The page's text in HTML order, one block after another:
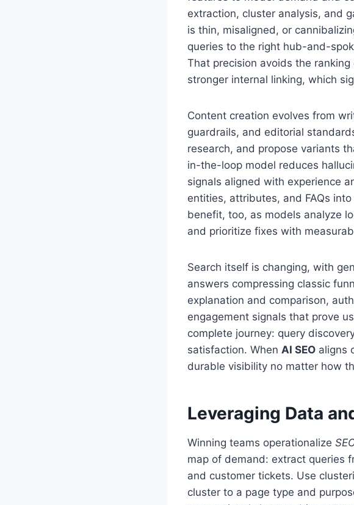
extraction, cluster analysis, and
is thin, misaligned, or
queries to the right hub-and-
That precision avoids the
stronger internal linking, which
Content creation evolves from
guardrails, and editorial
research, and propose variants
in-the-loop model reduces
signals aligned with experience
entities, attributes, and FAQs
benefit, too, as models analyze
and prioritize fixes with
Search itself is changing, with
answers compressing classic
explanation and comparison,
engagement signals that prove
complete journey: query
satisfaction. When AI SEO aligns
durable visibility no matter how
Leveraging Data
Winning teams operationalize
map of demand: extract queries
and customer tickets. Use
cluster to a page type and